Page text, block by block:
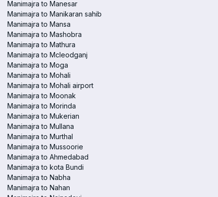
Manimajra to Manesar
Manimajra to Manikaran sahib
Manimajra to Mansa
Manimajra to Mashobra
Manimajra to Mathura
Manimajra to Mcleodganj
Manimajra to Moga
Manimajra to Mohali
Manimajra to Mohali airport
Manimajra to Moonak
Manimajra to Morinda
Manimajra to Mukerian
Manimajra to Mullana
Manimajra to Murthal
Manimajra to Mussoorie
Manimajra to Ahmedabad
Manimajra to kota Bundi
Manimajra to Nabha
Manimajra to Nahan